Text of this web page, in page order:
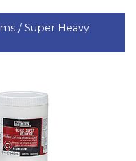
/Super Heavy